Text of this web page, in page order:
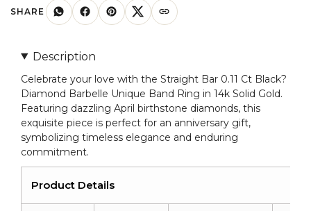
Diamond
Barbelle
Bands
quantity
SHARE
Description
Celebrate your love with the Straight Bar 0.11 Ct Black?
Diamond Barbelle Unique Band Ring in 14k Solid Gold.
Featuring dazzling April birthstone diamonds, this
exquisite piece is perfect for an anniversary gift,
symbolizing timeless elegance and enduring
commitment.
Product Details